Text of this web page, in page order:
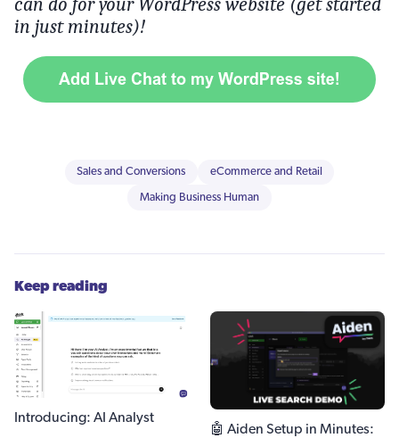
in just minutes)!
Sales and Conversions eCommerce and Retail
Making Business Human
Keep reading
Introducing: AI Analyst
🤖 Aiden Setup in Minutes: